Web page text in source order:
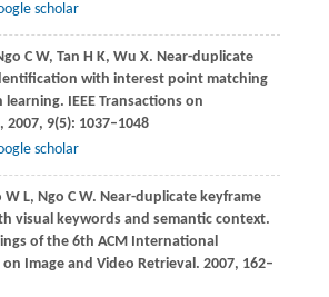
scholar
C W, Tan H K, Wu X. Near-duplicate
with interest point matching
learning. IEEE Transactions on
, 2007, 9(5): 1037–1048
scholar
W L, Ngo C W. Near-duplicate keyframe
visual keywords and semantic context.
of the 6th ACM International
on Image and Video Retrieval. 2007, 162–